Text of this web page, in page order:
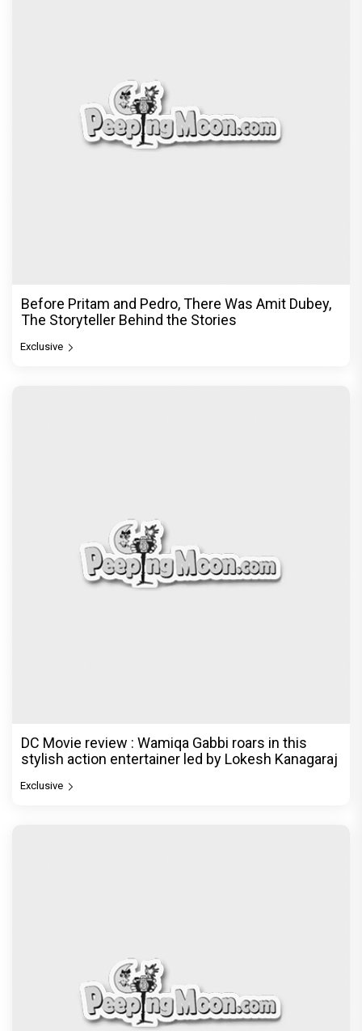
Before Pritam and Pedro, There Was Amit Dubey,
The Storyteller Behind the Stories
Exclusive
DC Movie review : Wamiqa Gabbi roars in this
stylish action entertainer led by Lokesh Kanagaraj
Exclusive